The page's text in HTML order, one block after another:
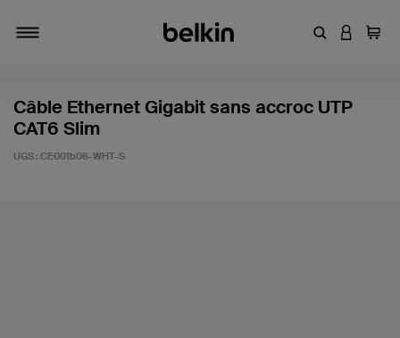
Entrez un
Câble Ethernet Gigabit sans accroc UTP
CAT6 Slim
UGS : CE001b06-WHT-S